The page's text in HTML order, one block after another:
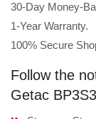
30-Day Money-
1-Year Warranty.
100% Secure
Follow the
Getac